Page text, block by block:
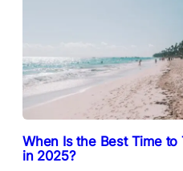
When Is the Best Time to
in 2025?